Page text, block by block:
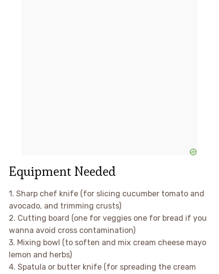
Equipment Needed
1. Sharp chef knife (for slicing cucumber tomato and
avocado, and trimming crusts)
2. Cutting board (one for veggies one for bread if you
wanna avoid cross contamination)
3. Mixing bowl (to soften and mix cream cheese mayo
lemon and herbs)
4. Spatula or butter knife (for spreading the cream